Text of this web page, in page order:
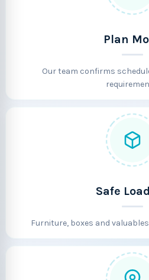
Plan
Our team confirms
Safe
Furniture, boxes and